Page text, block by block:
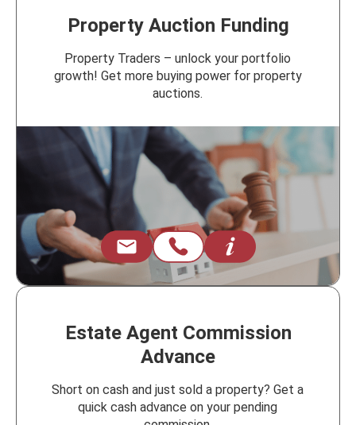
Property Auction Funding
Property Traders – unlock your portfolio
growth! Get more buying power for property
auctions.
Estate Agent Commission
Advance
Short on cash and just sold a property? Get a
quick cash advance on your pending